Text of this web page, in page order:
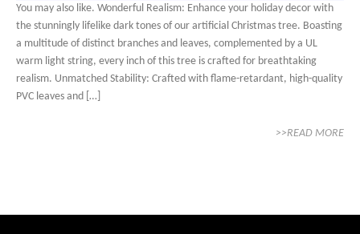
You may also like. Wonderful Realism: Enhance your holiday decor with
the stunningly lifelike dark tones of our artificial Christmas tree. Boasting
a multitude of distinct branches and leaves, complemented by a UL
warm light string, every inch of this tree is crafted for breathtaking
realism. Unmatched Stability: Crafted with flame-retardant, high-quality
PVC leaves and […]
>>READ MORE